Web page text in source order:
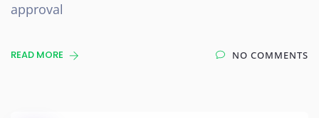
approval
READ MORE NO COMMENTS